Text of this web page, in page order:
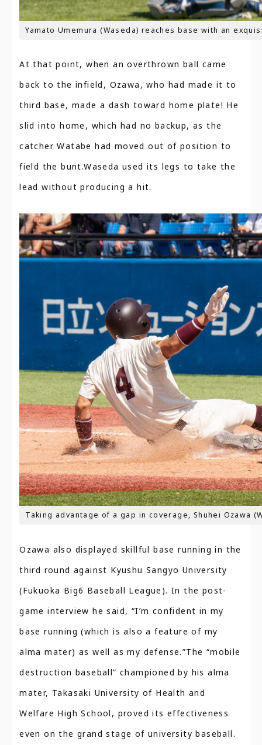
Yamato Umemura (Waseda) reaches base with an
At that point, when an overthrown ball came
back to the infield, Ozawa, who had made it to
third base, made a dash toward home plate! He
slid into home, which had no backup, as the
catcher Watabe had moved out of position to
field the bunt.Waseda used its legs to take the
lead without producing a hit.
Taking advantage of a gap in coverage, Shuhei Ozawa
Ozawa also displayed skillful base running in the
third round against Kyushu Sangyo University
(Fukuoka Big6 Baseball League). In the post-
game interview he said, “I’m confident in my
base running (which is also a feature of my
alma mater) as well as my defense.”The “mobile
destruction baseball” championed by his alma
mater, Takasaki University of Health and
Welfare High School, proved its effectiveness
even on the grand stage of university baseball.